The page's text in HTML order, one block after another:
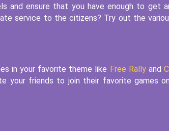
and ensure that you have enough to get
service to the citizens? Try out the
in your favorite theme like Free Rallyand
your friends to join their favorite games